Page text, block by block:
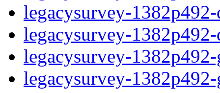
legacysurvey-
legacysurvey-
legacysurvey-
legacysurvey-